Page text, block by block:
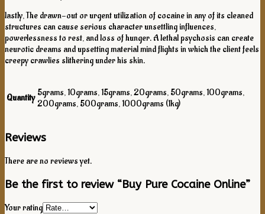
lastly, The drawn-out or urgent utilization of cocaine in any of its cleaned
structures can cause serious character unsettling influences,
powerlessness to rest, and loss of hunger. A lethal psychosis can create
neurotic dreams and upsetting material mind flights in which the client feels
creepy crawlies slithering under his skin.
Quantity 5grams, 10grams, 15grams, 20grams, 50grams, 100grams,
200grams, 500grams, 1000grams (1kg)
Reviews
There are no reviews yet.
Be the first to review “Buy Pure Cocaine Online”
Your rating